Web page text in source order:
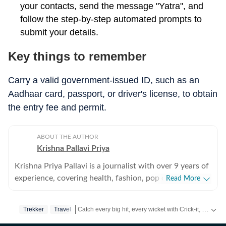
your contacts, send the message "Yatra", and
follow the step-by-step automated prompts to
submit your details.
Key things to remember
Carry a valid government-issued ID, such as an
Aadhaar card, passport, or driver's license, to obtain
the entry fee and permit.
ABOUT THE AUTHOR
Krishna Pallavi Priya
Krishna Priya Pallavi is a journalist with over 9 years of
experience, covering health, fashion, pop culture,
alumna of the Indian Institute of Mass Communication
Read More
Trekker Travel